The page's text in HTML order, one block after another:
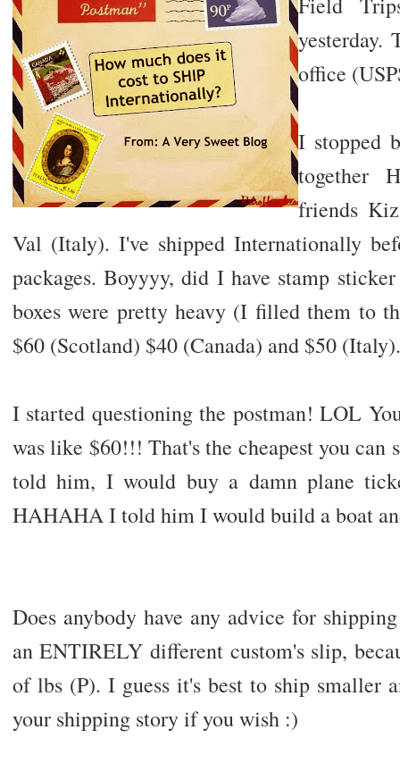
yesterday.
office
I stopped
together
friends
Val (Italy). I've shipped Internationally
packages. Boyyyy, did I have stamp
boxes were pretty heavy (I filled them to
$60 (Scotland) $40 (Canada) and $50 (Italy).
I started questioning the postman! LOL
was like $60!!! That's the cheapest you
told him, I would buy a damn plane
HAHAHA I told him I would build a boat
Does anybody have any advice for
an ENTIRELY different custom's slip,
of lbs (P). I guess it's best to ship smaller
your shipping story if you wish :)